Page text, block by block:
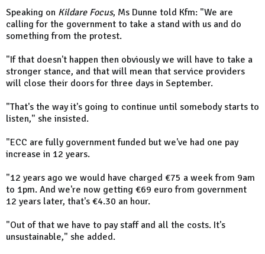
Speaking on Kildare Focus, Ms Dunne told Kfm: "We are
calling for the government to take a stand with us and do
something from the protest.
"If that doesn't happen then obviously we will have to take a
stronger stance, and that will mean that service providers
will close their doors for three days in September.
"That's the way it's going to continue until somebody starts to
listen," she insisted.
"ECC are fully government funded but we've had one pay
increase in 12 years.
"12 years ago we would have charged €75 a week from 9am
to 1pm. And we're now getting €69 euro from government
12 years later, that's €4.30 an hour.
"Out of that we have to pay staff and all the costs. It's
unsustainable," she added.